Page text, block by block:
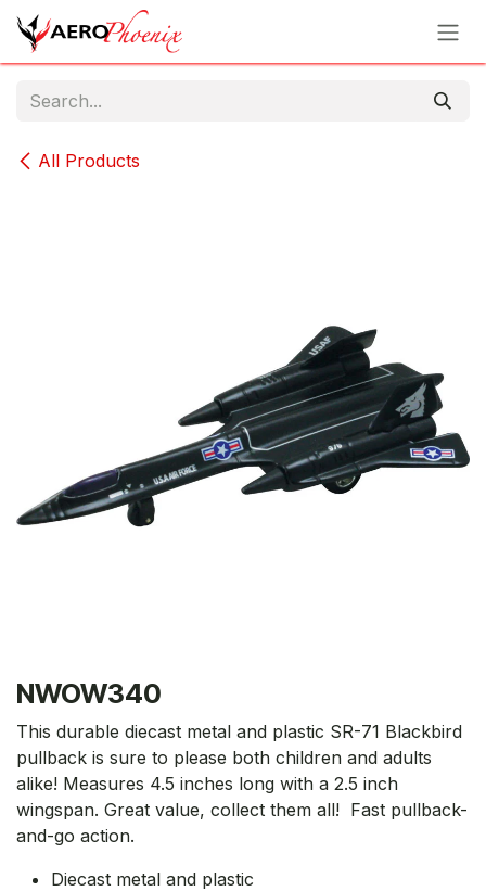
Skip to Content
All Products
NWOW340
This durable diecast metal and plastic SR-71 Blackbird
pullback is sure to please both children and adults
alike! Measures 4.5 inches long with a 2.5 inch
wingspan. Great value, collect them all! Fast pullback-
and-go action.
Diecast metal and plastic